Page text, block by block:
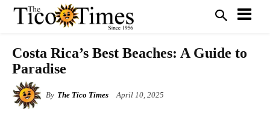
Costa Rica’s Best Beaches: A Guide to
Paradise
By The Tico Times April 10, 2025